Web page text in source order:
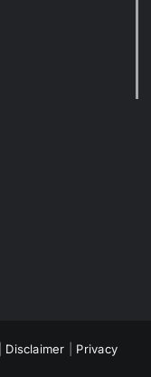
Disclaimer
Privacy